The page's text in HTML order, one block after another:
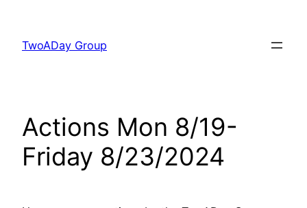
content
TwoADay Group
Actions Mon 8/19-
Friday 8/23/2024